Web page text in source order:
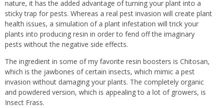
nature, it has the added advantage of turning your plant into a
sticky trap for pests. Whereas a real pest invasion will create plant
health issues, a simulation of a plant infestation will trick your
plants into producing resin in order to fend off the imaginary
pests without the negative side effects.
The ingredient in some of my favorite resin boosters is Chitosan,
which is the jawbones of certain insects, which mimic a pest
invasion without damaging your plants. The completely organic
and powdered version, which is appealing to a lot of growers, is
Insect Frass.